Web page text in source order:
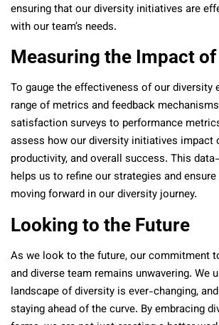
ensuring that our diversity initiatives are
with our team’s needs.
Measuring the Impact
To gauge the effectiveness of our diversity
range of metrics and feedback
satisfaction surveys to performance
assess how our diversity initiatives impact
productivity, and overall success. This
helps us to refine our strategies and
moving forward in our diversity journey.
Looking to the Future
As we look to the future, our commitment
and diverse team remains unwavering. We
landscape of diversity is ever-changing,
staying ahead of the curve. By embracing